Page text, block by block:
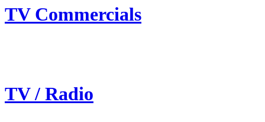
TV Commercials
TV / Radio